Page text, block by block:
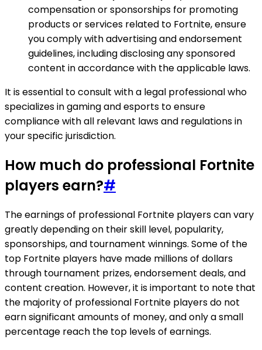
compensation or sponsorships for promoting
products or services related to Fortnite, ensure
you comply with advertising and endorsement
guidelines, including disclosing any sponsored
content in accordance with the applicable laws.
It is essential to consult with a legal professional who
specializes in gaming and esports to ensure
compliance with all relevant laws and regulations in
your specific jurisdiction.
How much do professional Fortnite
players earn?#
The earnings of professional Fortnite players can vary
greatly depending on their skill level, popularity,
sponsorships, and tournament winnings. Some of the
top Fortnite players have made millions of dollars
through tournament prizes, endorsement deals, and
content creation. However, it is important to note that
the majority of professional Fortnite players do not
earn significant amounts of money, and only a small
percentage reach the top levels of earnings.